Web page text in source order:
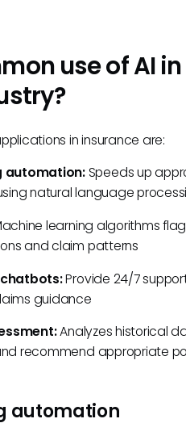
use of AI
in insurance are:
automation:Speeds up
natural language
learning algorithms flag
and claim patterns
Provide 24/7
guidance
Analyzes historical
recommend appropriate
automation